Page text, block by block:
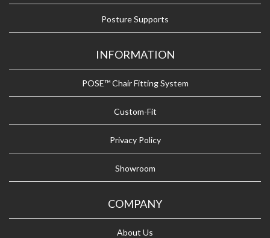
Posture Supports
INFORMATION
POSE™ Chair Fitting System
Custom-Fit
Privacy Policy
Showroom
COMPANY
About Us